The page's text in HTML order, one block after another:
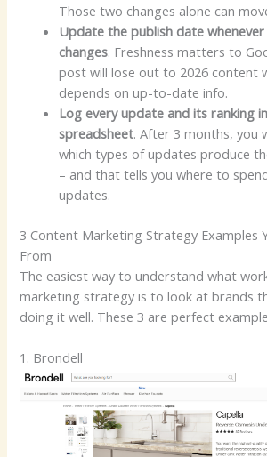
Those two changes alone can
Update the publish date
changes. Freshness matters to
post will lose out to 2026 content
depends on up-to-date info.
Log every update and its ranking
spreadsheet. After 3 months, you
which types of updates produce
– and that tells you where to
updates.
3 Content Marketing Strategy Examples
From
The easiest way to understand what
marketing strategy is to look at brands
doing it well. These 3 are perfect
1. Brondell